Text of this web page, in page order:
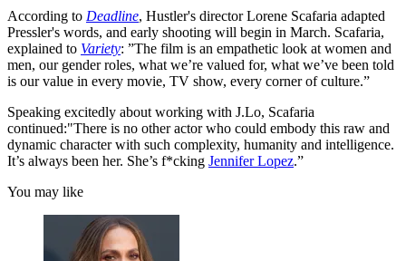
According to Deadline, Hustler's director Lorene Scafaria adapted
Pressler's words, and early shooting will begin in March. Scafaria,
explained to Variety: ”The film is an empathetic look at women and
men, our gender roles, what we’re valued for, what we’ve been told
is our value in every movie, TV show, every corner of culture.”
Speaking excitedly about working with J.Lo, Scafaria
continued:"There is no other actor who could embody this raw and
dynamic character with such complexity, humanity and intelligence.
It’s always been her. She’s f*cking Jennifer Lopez.”
You may like